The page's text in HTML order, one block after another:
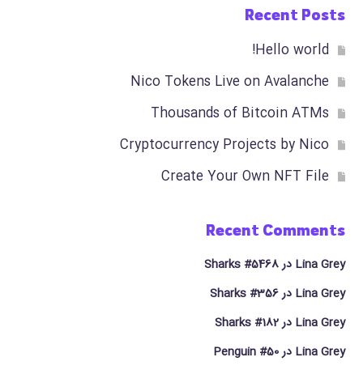
Recent Posts
Hello world!
Nico Tokens Live on Avalanche
Thousands of Bitcoin ATMs
Cryptocurrency Projects by Nico
Create Your Own NFT File
Recent Comments
Lina Grey درSharks #5468
Lina Grey درSharks #356
Lina Grey درSharks #182
Lina Grey درPenguin #50